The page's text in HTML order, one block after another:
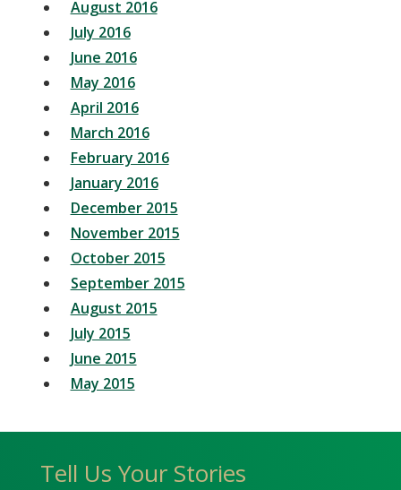
August 2016
July 2016
June 2016
May 2016
April 2016
March 2016
February 2016
January 2016
December 2015
November 2015
October 2015
September 2015
August 2015
July 2015
June 2015
May 2015
Tell Us Your Stories